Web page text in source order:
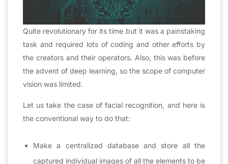
Quite revolutionary for its time but it was a painstaking
task and required lots of coding and other efforts by
the creators and their operators. Also, this was before
the advent of deep learning, so the scope of computer
vision was limited.
Let us take the case of facial recognition, and here is
the conventional way to do that:
Make a centralized database and store all the
captured individual images of all the elements to be